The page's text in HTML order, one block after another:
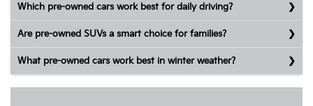
Which pre-owned cars work best for daily driving?
Are pre-owned SUVs a smart choice for families?
What pre-owned cars work best in winter weather?